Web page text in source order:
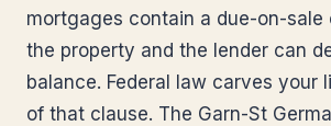
mortgages contain a due-on-sale
the property and the lender can
balance. Federal law carves your
of that clause. The Garn-St